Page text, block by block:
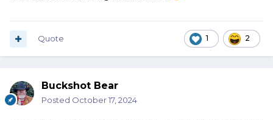
1 2
Quote
Buckshot Bear
Posted October 17, 2024